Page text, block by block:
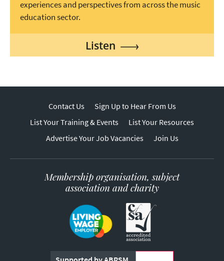
experiences and perspectives from across the music
education sector.
Listen
Contact Us
Sign Up to Hear From Us
List Your Training & Events
List Your Resources
Advertise Your Job Vacancies
Join Us
Membership organisation, subject
association and charity